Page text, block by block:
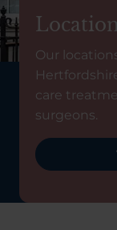
Our
care
surgeons.